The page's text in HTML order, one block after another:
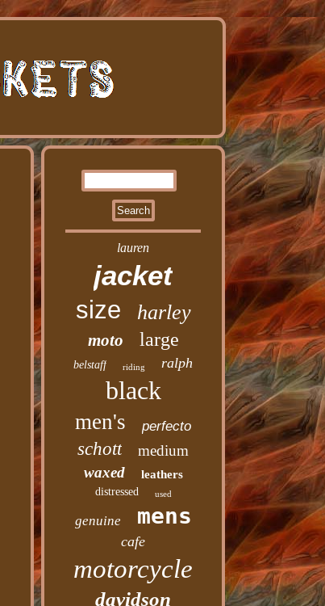
lauren
jacket
size harley
moto large
belstaff riding ralph
black
men's perfecto
schott
medium
waxed
leathers
distressed used
genuine mens
cafe
motorcycle
davidson